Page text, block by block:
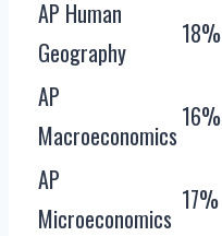
AP Human
Geography
18%
AP
Macroeconomics
16%
AP
Microeconomics
17%